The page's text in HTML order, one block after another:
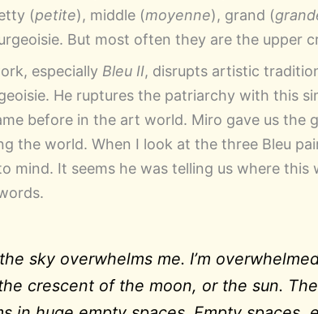
(petite), middle (moyenne), grand (
But most often they are the upper
especially Bleu II, disrupts artistic
He ruptures the patriarchy with this
before in the art world. Miro gave us the
the world. When I look at the three Bleu
mind. It seems he was telling us where this
sky overwhelms me. I’m
crescent of the moon, or the sun.